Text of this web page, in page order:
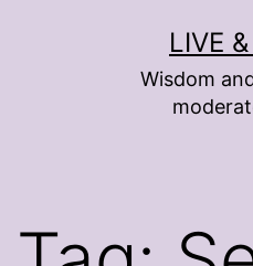
LIVE
Wisdom